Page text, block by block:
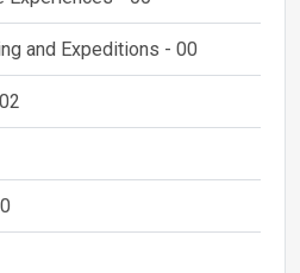
and Expeditions - 00